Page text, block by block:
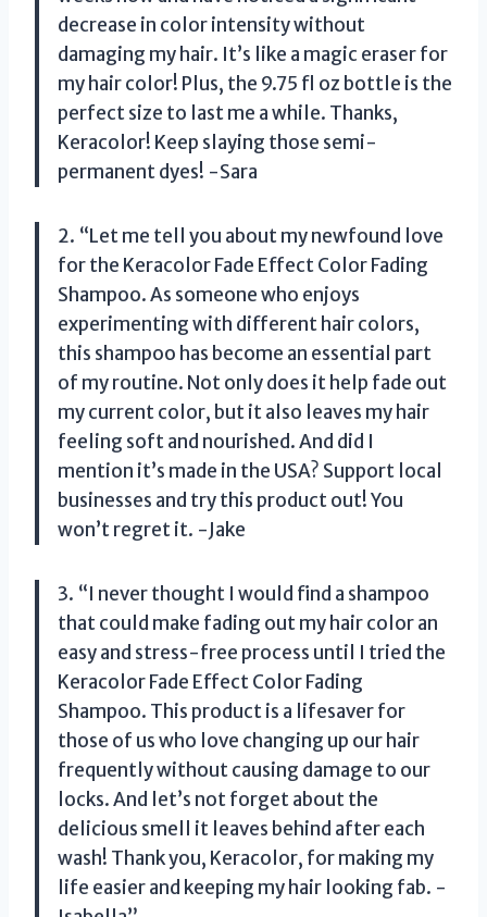
decrease in color intensity without
damaging my hair. It’s like a magic eraser for
my hair color! Plus, the 9.75 fl oz bottle is the
perfect size to last me a while. Thanks,
Keracolor! Keep slaying those semi-
permanent dyes! -Sara
2. “Let me tell you about my newfound love
for the Keracolor Fade Effect Color Fading
Shampoo. As someone who enjoys
experimenting with different hair colors,
this shampoo has become an essential part
of my routine. Not only does it help fade out
my current color, but it also leaves my hair
feeling soft and nourished. And did I
mention it’s made in the USA? Support local
businesses and try this product out! You
won’t regret it. -Jake
3. “I never thought I would find a shampoo
that could make fading out my hair color an
easy and stress-free process until I tried the
Keracolor Fade Effect Color Fading
Shampoo. This product is a lifesaver for
those of us who love changing up our hair
frequently without causing damage to our
locks. And let’s not forget about the
delicious smell it leaves behind after each
wash! Thank you, Keracolor, for making my
life easier and keeping my hair looking fab. -